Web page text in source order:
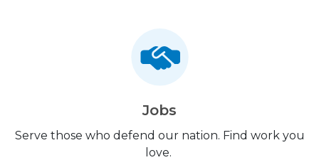
Jobs
Serve those who defend our nation. Find work you
love.